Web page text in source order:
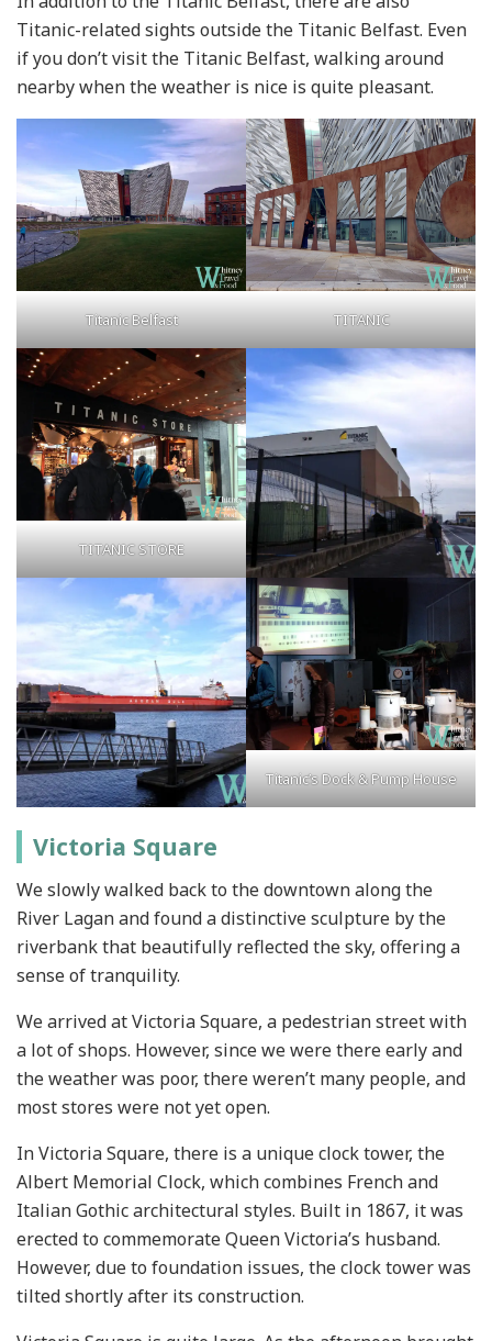
Titanic-related sights outside the Titanic Belfast. Even
if you don’t visit the Titanic Belfast, walking around
nearby when the weather is nice is quite pleasant.
Titanic Belfast TITANIC
TITANIC STORE
Titanic’s Dock & Pump House
Victoria Square
We slowly walked back to the downtown along the
River Lagan and found a distinctive sculpture by the
riverbank that beautifully reflected the sky, offering a
sense of tranquility.
We arrived at Victoria Square, a pedestrian street with
a lot of shops. However, since we were there early and
the weather was poor, there weren’t many people, and
most stores were not yet open.
In Victoria Square, there is a unique clock tower, the
Albert Memorial Clock, which combines French and
Italian Gothic architectural styles. Built in 1867, it was
erected to commemorate Queen Victoria’s husband.
However, due to foundation issues, the clock tower was
tilted shortly after its construction.